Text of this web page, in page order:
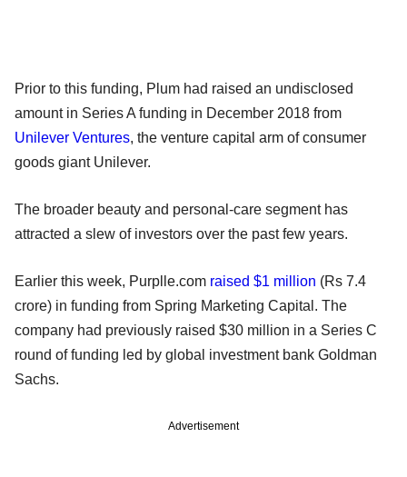
Prior to this funding, Plum had raised an undisclosed
amount in Series A funding in December 2018 from
Unilever Ventures, the venture capital arm of consumer
goods giant Unilever.
The broader beauty and personal-care segment has
attracted a slew of investors over the past few years.
Earlier this week, Purplle.com raised $1 million (Rs 7.4
crore) in funding from Spring Marketing Capital. The
company had previously raised $30 million in a Series C
round of funding led by global investment bank Goldman
Sachs.
Advertisement